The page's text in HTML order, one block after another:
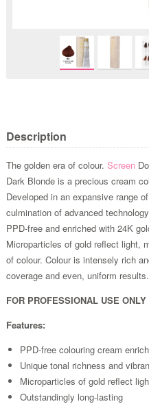
Description
The golden era of colour. Screen
Dark Blonde is a precious cream
Developed in an expansive range
culmination of advanced
PPD-free and enriched with 24K
Microparticles of gold reflect light,
of colour. Colour is intensely rich
coverage and even, uniform
FOR PROFESSIONAL USE ONLY
Features:
PPD-free colouring cream
Unique tonal richness and
Microparticles of gold reflect
Outstandingly long-lasting